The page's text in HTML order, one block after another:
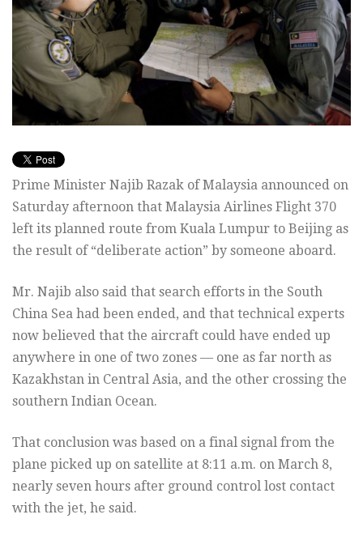
Prime Minister Najib Razak of Malaysia announced on
Saturday afternoon that Malaysia Airlines Flight 370
left its planned route from Kuala Lumpur to Beijing as
the result of “deliberate action” by someone aboard.
Mr. Najib also said that search efforts in the South
China Sea had been ended, and that technical experts
now believed that the aircraft could have ended up
anywhere in one of two zones — one as far north as
Kazakhstan in Central Asia, and the other crossing the
southern Indian Ocean.
That conclusion was based on a final signal from the
plane picked up on satellite at 8:11 a.m. on March 8,
nearly seven hours after ground control lost contact
with the jet, he said.